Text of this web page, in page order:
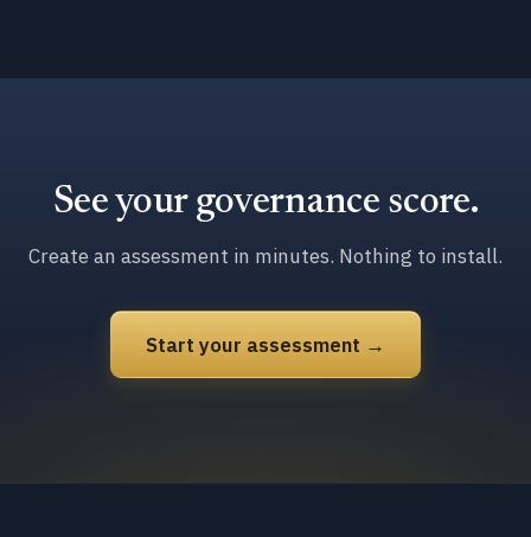
See your governance score.
Create an assessment in minutes. Nothing to install.
Start your assessment →